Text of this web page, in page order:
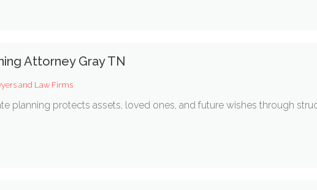
Attorney Gray TN
and Law Firms
planning protects assets, loved ones, and future wishes through